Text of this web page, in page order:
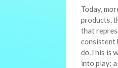
Today,
products,
that
consistent
do.This is
into play: a